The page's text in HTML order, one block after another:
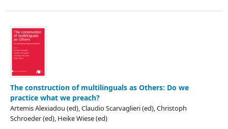
The construction of multilinguals as Others: Do we
practice what we preach?
Artemis Alexiadou (ed), Claudio Scarvaglieri (ed), Christoph
Schroeder (ed), Heike Wiese (ed)